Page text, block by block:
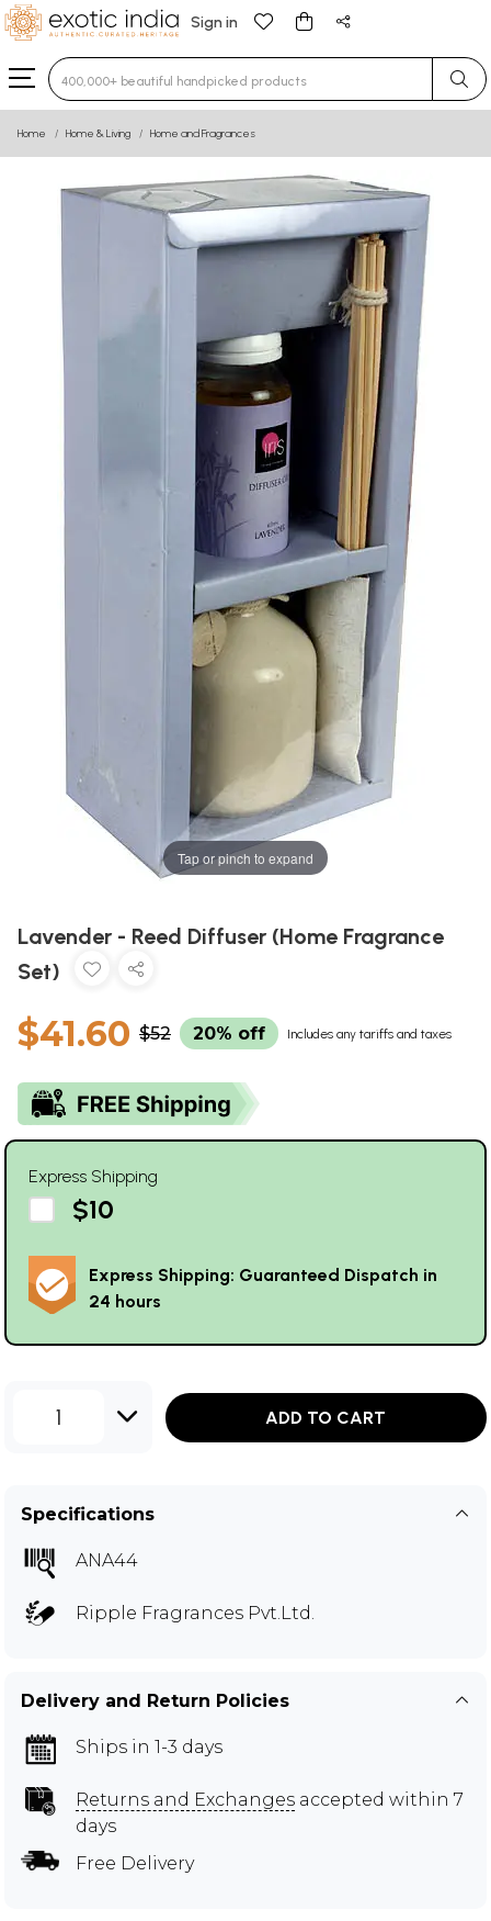
Sign in
Type 3 or more characters for results.
Home Home & Living Home and Fragrances
Tap or pinch to expand
Lavender - Reed Diffuser (Home Fragrance
Set)
$41.60 $52 20% off Includes any tariffs and taxes
Express Shipping
$10
Express Shipping: Guaranteed Dispatch in
24 hours
1 ADD TO CART
Specifications
ANA44
Ripple Fragrances Pvt.Ltd.
Delivery and Return Policies
Ships in 1-3 days
Returns and Exchanges accepted within 7
days
Free Delivery